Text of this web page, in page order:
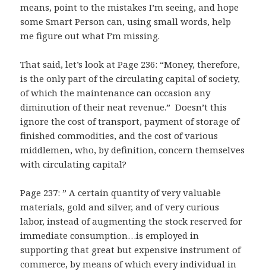
means, point to the mistakes I’m seeing, and hope
some Smart Person can, using small words, help
me figure out what I’m missing.
That said, let’s look at Page 236: “Money, therefore,
is the only part of the circulating capital of society,
of which the maintenance can occasion any
diminution of their neat revenue.” Doesn’t this
ignore the cost of transport, payment of storage of
finished commodities, and the cost of various
middlemen, who, by definition, concern themselves
with circulating capital?
Page 237: ” A certain quantity of very valuable
materials, gold and silver, and of very curious
labor, instead of augmenting the stock reserved for
immediate consumption…is employed in
supporting that great but expensive instrument of
commerce, by means of which every individual in